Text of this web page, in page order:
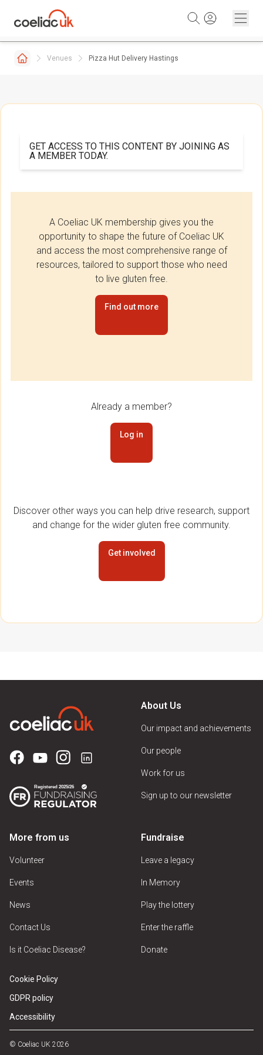
Venues Pizza Hut Delivery Hastings
GET ACCESS TO THIS CONTENT BY JOINING AS
A MEMBER TODAY.
A Coeliac UK membership gives you the
opportunity to shape the future of Coeliac UK
and access the most comprehensive range of
resources, tailored to support those who need
to live gluten free.
Find out more
Already a member?
Log in
Discover other ways you can help drive research, support
and change for the wider gluten free community.
Get involved
About Us
Our impact and achievements
Our people
Work for us
Sign up to our newsletter
More from us
Volunteer
Events
News
Contact Us
Is it Coeliac Disease?
Fundraise
Leave a legacy
In Memory
Play the lottery
Enter the raffle
Donate
Cookie Policy
GDPR policy
Accessibility
© Coeliac UK 2026